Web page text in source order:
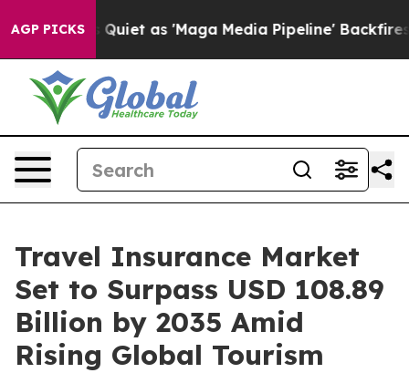
AGP PICKS
as 'Maga Media Pipeline' Backfires Amid Rumors
Travel Insurance Market
Set to Surpass USD 108.89
Billion by 2035 Amid
Rising Global Tourism